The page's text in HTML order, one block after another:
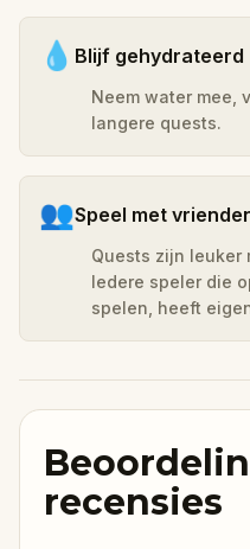
💧 Blijf gehydrateerd
Neem water mee,
langere quests.
👥Speel met
Quests zijn leuker
Iedere speler die
spelen, heeft
recensies